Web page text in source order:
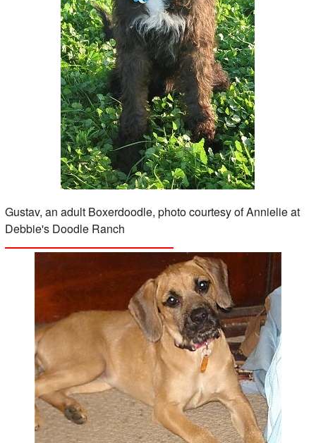
Gustav, an adult Boxerdoodle, photo courtesy of Annielie at
Debbie's Doodle Ranch